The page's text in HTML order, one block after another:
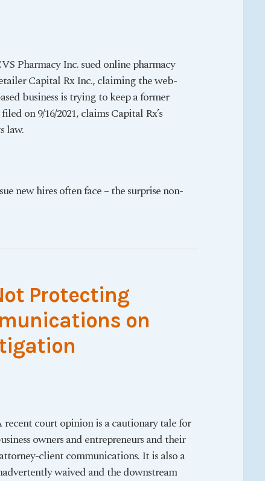
Pharmacy Inc. sued online pharmacy
Capital Rx Inc., claiming the web-
business is trying to keep a former
on 9/16/2021, claims Capital Rx’s
law.
new hires often face – the surprise non-
Protecting
on
recent court opinion is a cautionary tale for
owners and entrepreneurs and their
client communications. It is also a
waived and the downstream